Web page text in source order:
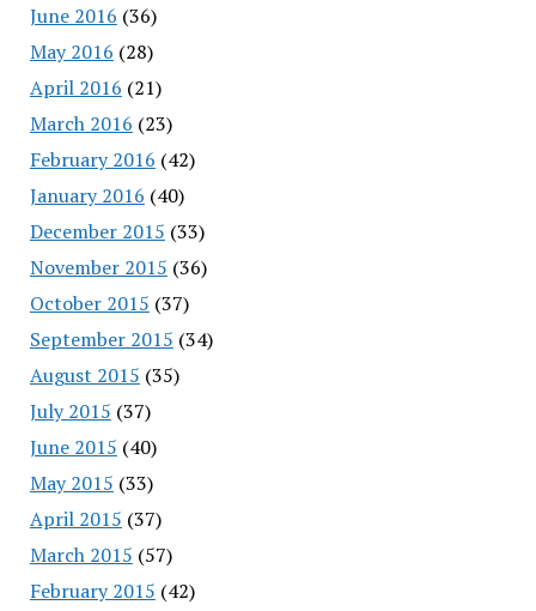
June 2016 (36)
May 2016 (28)
April 2016 (21)
March 2016 (23)
February 2016 (42)
January 2016 (40)
December 2015 (33)
November 2015 (36)
October 2015 (37)
September 2015 (34)
August 2015 (35)
July 2015 (37)
June 2015 (40)
May 2015 (33)
April 2015 (37)
March 2015 (57)
February 2015 (42)